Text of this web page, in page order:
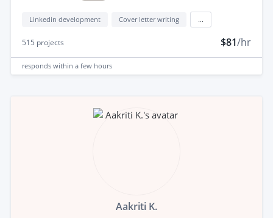
Linkedin development Cover letter writing
515 projects $81/hr
responds within a few hours
Aakriti K.